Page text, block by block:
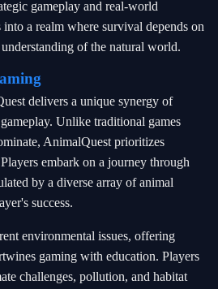
gameplay and real-world
a realm where survival depends on
of the natural world.
delivers a unique synergy of
Unlike traditional games
AnimalQuest prioritizes
embark on a journey through
by a diverse array of animal
success.
environmental issues, offering
gaming with education. Players
challenges, pollution, and habitat